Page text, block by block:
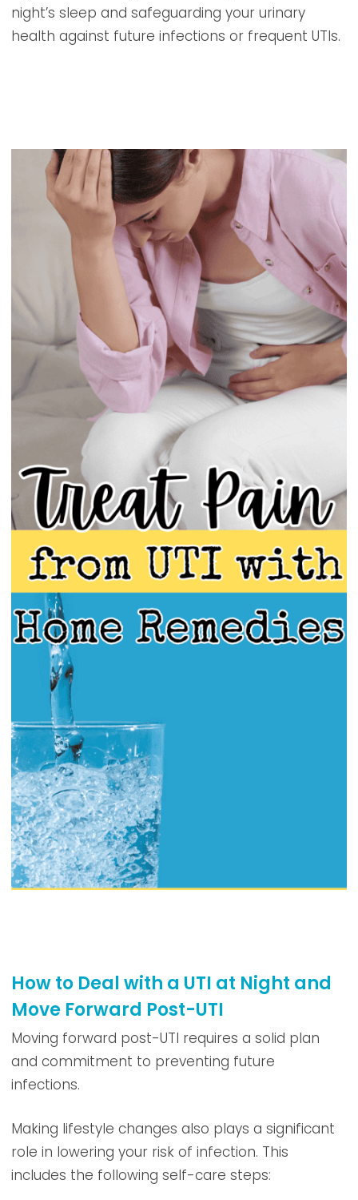
night’s sleep and safeguarding your urinary
health against future infections or frequent UTIs.
How to Deal with a UTI at Night and
Move Forward Post-UTI
Moving forward post-UTI requires a solid plan
and commitment to preventing future
infections.
Making lifestyle changes also plays a significant
role in lowering your risk of infection. This
includes the following self-care steps: